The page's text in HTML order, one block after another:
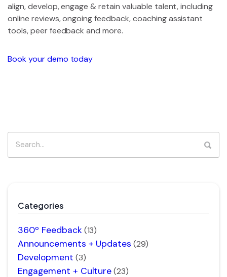
align, develop, engage & retain valuable talent, including
online reviews, ongoing feedback, coaching assistant
tools, peer feedback and more.
Book your demo today
Categories
360º Feedback (13)
Announcements + Updates (29)
Development (3)
Engagement + Culture(23)